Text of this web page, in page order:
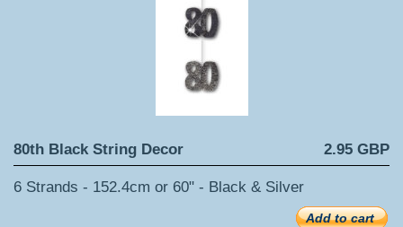
80th Black String Decor 2.95 GBP
6 Strands - 152.4cm or 60" - Black & Silver
Add to cart